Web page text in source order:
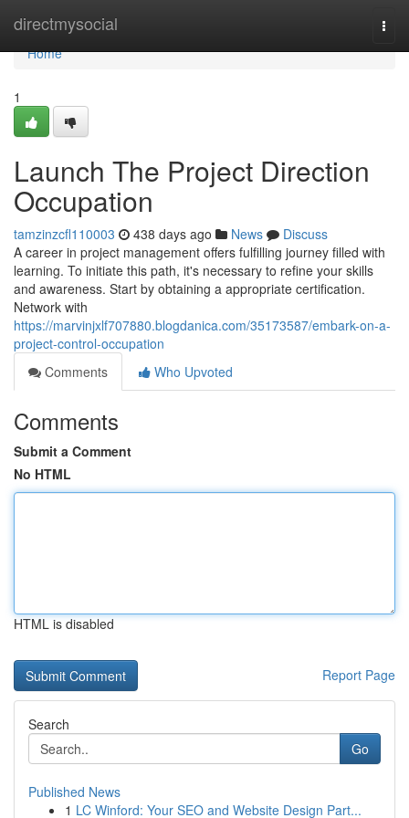
directmysocial
Home
Home
1
Launch The Project Direction
Occupation
tamzinzcfl110003 438 days ago News
Discuss
A career in project management offers fulfilling journey filled with
learning. To initiate this path, it's necessary to refine your skills
and awareness. Start by obtaining a appropriate certification.
Network with
https://marvinjxlf707880.blogdanica.com/35173587/embark-on-a-
project-control-occupation
Comments
Who Upvoted
Comments
Submit a Comment
No HTML
HTML is disabled
Report Page
Search
Go
Published News
1 LC Winford: Your SEO and Website Design Part...